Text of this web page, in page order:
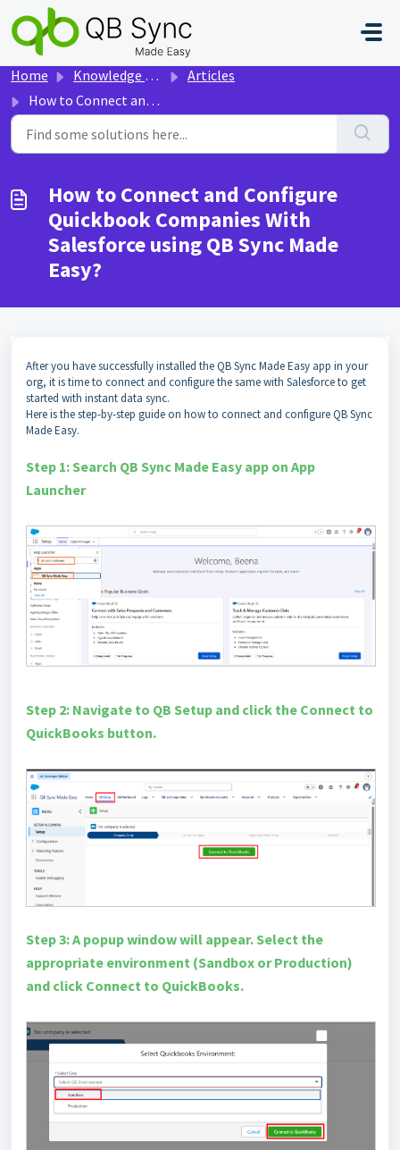
Skip to main content
Home Knowledge base
Articles
How to Connect and Configure Quickbook Companies With Salesforce using QB Sync Made Easy?
How to Connect and Configure
Quickbook Companies With
Salesforce using QB Sync Made
Easy?
After you have successfully installed the QB Sync Made Easy app in your
org, it is time to connect and configure the same with Salesforce to get
started with instant data sync.
Here is the step-by-step guide on how to connect and configure QB Sync
Made Easy.
Step 1: Search QB Sync Made Easy app on App
Launcher
Step 2: Navigate to QB Setup and click the Connect to
QuickBooks button.
Step 3: A popup window will appear. Select the
appropriate environment (Sandbox or Production)
and click Connect to QuickBooks.